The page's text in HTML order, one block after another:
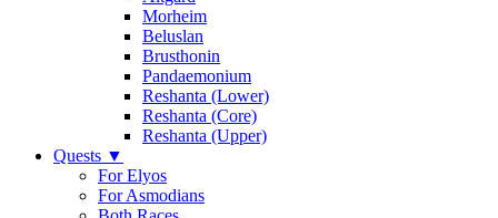
Morheim
Beluslan
Brusthonin
Pandaemonium
Reshanta (Lower)
Reshanta (Core)
Reshanta (Upper)
Quests ▼
For Elyos
For Asmodians